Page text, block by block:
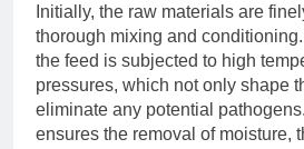
Initially, the raw materials are
thorough mixing and
the feed is subjected to high
pressures, which not only shape
eliminate any potential
ensures the removal of moisture,